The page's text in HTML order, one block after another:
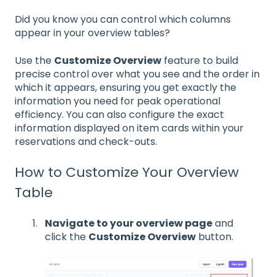
Did you know you can control which columns
appear in your overview tables?
Use the Customize Overview feature to build
precise control over what you see and the order in
which it appears, ensuring you get exactly the
information you need for peak operational
efficiency. You can also configure the exact
information displayed on item cards within your
reservations and check-outs.
How to Customize Your Overview
Table
Navigate to your overview pageand
click the Customize Overview button.